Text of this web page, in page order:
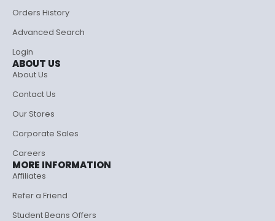
Orders History
Advanced Search
Login
ABOUT US
About Us
Contact Us
Our Stores
Corporate Sales
Careers
MORE INFORMATION
Affiliates
Refer a Friend
Student Beans Offers